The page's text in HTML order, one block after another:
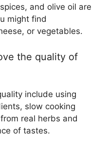
and olive oil are
might find
or vegetables.
the quality of
include using
slow cooking
real herbs and
of tastes.